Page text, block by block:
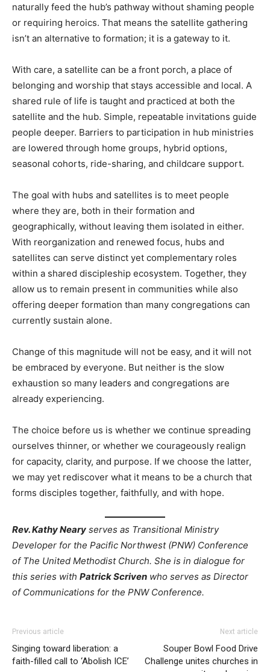
naturally feed the hub’s pathway without shaming people
or requiring heroics. That means the satellite gathering
isn’t an alternative to formation; it is a gateway to it.
With care, a satellite can be a front porch, a place of
belonging and worship that stays accessible and local. A
shared rule of life is taught and practiced at both the
satellite and the hub. Simple, repeatable invitations guide
people deeper. Barriers to participation in hub ministries
are lowered through home groups, hybrid options,
seasonal cohorts, ride-sharing, and childcare support.
The goal with hubs and satellites is to meet people
where they are, both in their formation and
geographically, without leaving them isolated in either.
With reorganization and renewed focus, hubs and
satellites can serve distinct yet complementary roles
within a shared discipleship ecosystem. Together, they
allow us to remain present in communities while also
offering deeper formation than many congregations can
currently sustain alone.
Change of this magnitude will not be easy, and it will not
be embraced by everyone. But neither is the slow
exhaustion so many leaders and congregations are
already experiencing.
The choice before us is whether we continue spreading
ourselves thinner, or whether we courageously realign
for capacity, clarity, and purpose. If we choose the latter,
we may yet rediscover what it means to be a church that
forms disciples together, faithfully, and with hope.
Rev. Kathy Neary serves as Transitional Ministry
Developer for the Pacific Northwest (PNW) Conference
of The United Methodist Church. She is in dialogue for
this series with Patrick Scriven who serves as Director
of Communications for the PNW Conference.
Previous article
Singing toward liberation: a
faith-filled call to ‘Abolish ICE’
Next article
Souper Bowl Food Drive
Challenge unites churches in